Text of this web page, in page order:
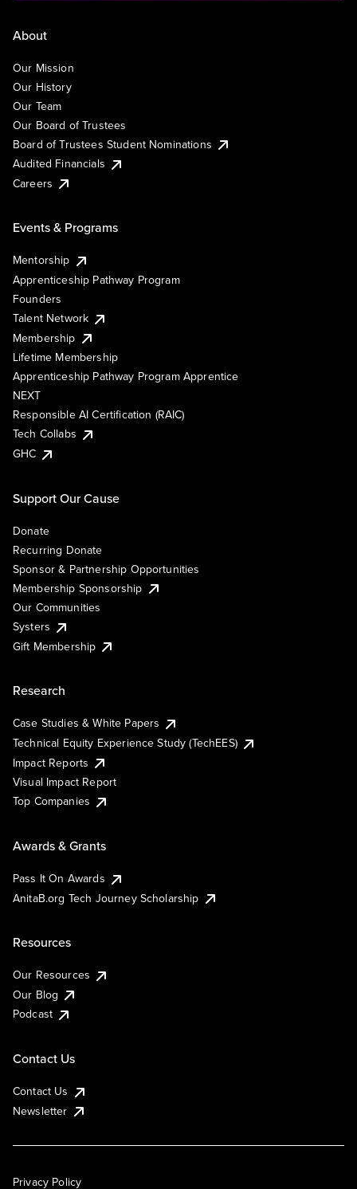
About
Our Mission
Our History
Our Team
Our Board of Trustees
Board of Trustees Student Nominations
Audited Financials
Careers
Events & Programs
Mentorship
Apprenticeship Pathway Program
Founders
Talent Network
Membership
Lifetime Membership
Apprenticeship Pathway Program Apprentice
NEXT
Responsible AI Certification (RAIC)
Tech Collabs
GHC
Support Our Cause
Donate
Recurring Donate
Sponsor & Partnership Opportunities
Membership Sponsorship
Our Communities
Systers
Gift Membership
Research
Case Studies & White Papers
Technical Equity Experience Study (TechEES)
Impact Reports
Visual Impact Report
Top Companies
Awards & Grants
Pass It On Awards
AnitaB.org Tech Journey Scholarship
Resources
Our Resources
Our Blog
Podcast
Contact Us
Contact Us
Newsletter
Privacy Policy